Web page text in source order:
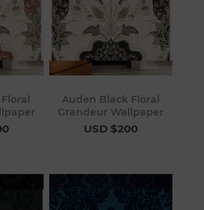
Auden Black Floral
Grandeur Wallpaper
USD $200